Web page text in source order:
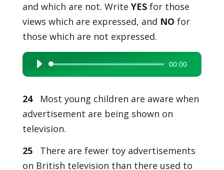
and which are not. Write YESfor those
views which are expressed, and NO for
those which are not expressed.
Audio
Player
00:00
24
Most young children are aware when
advertisement are being shown on
television.
25
There are fewer toy advertisements
on British television than there used to